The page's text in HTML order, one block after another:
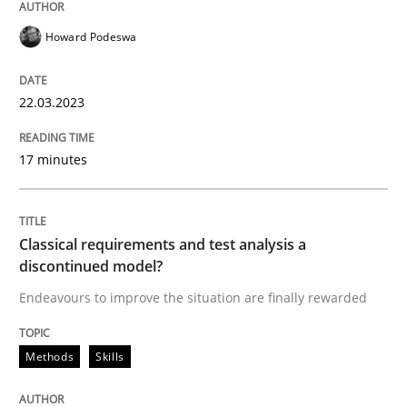
Written by
22. March 2023 · 17 minutes read
READ ARTICLE
Methods
Classical requirements and test
Howard Podeswa
22.03.2023
17 minutes
Classical requirements and test analysis a
discontinued model?
Endeavours to improve the situation are finally rewarded
Methods Skills